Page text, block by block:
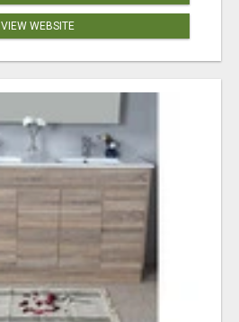
VIEW WEBSITE